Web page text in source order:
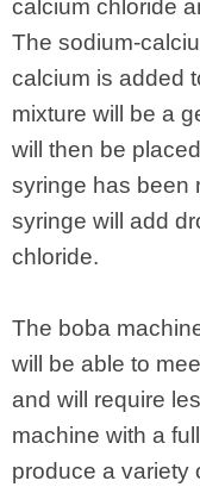
calcium chloride
The sodium-
calcium is added
mixture will be a
will then be
syringe has been
syringe will add
chloride.
The boba
will be able to
and will require
machine with a
produce a variety